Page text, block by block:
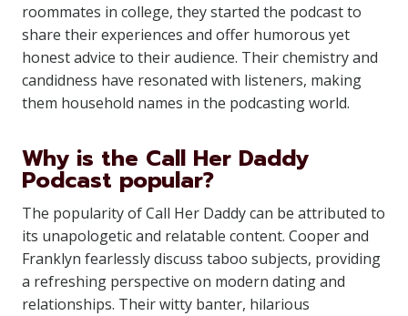
roommates in college, they started the podcast to
share their experiences and offer humorous yet
honest advice to their audience. Their chemistry and
candidness have resonated with listeners, making
them household names in the podcasting world.
Why is the Call Her Daddy
Podcast popular?
The popularity of Call Her Daddy can be attributed to
its unapologetic and relatable content. Cooper and
Franklyn fearlessly discuss taboo subjects, providing
a refreshing perspective on modern dating and
relationships. Their witty banter, hilarious